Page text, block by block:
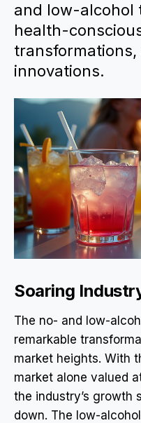
and low-alcohol
health-
innovations.
Soaring
The no- and low-
remarkable
market heights. With
market alone valued
the industry’s growth
down. The low-